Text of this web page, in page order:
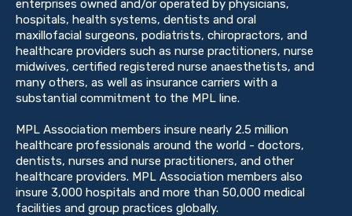
enterprises owned and/or operated by physicians,
hospitals, health systems, dentists and oral
maxillofacial surgeons, podiatrists, chiropractors, and
healthcare providers such as nurse practitioners, nurse
midwives, certified registered nurse anaesthetists, and
many others, as well as insurance carriers with a
substantial commitment to the MPL line.
MPL Association members insure nearly 2.5 million
healthcare professionals around the world - doctors,
dentists, nurses and nurse practitioners, and other
healthcare providers. MPL Association members also
insure 3,000 hospitals and more than 50,000 medical
facilities and group practices globally.